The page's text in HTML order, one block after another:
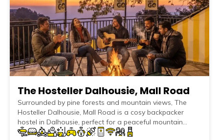
The Hosteller Dalhousie, Mall Road
Surrounded by pine forests and mountain views, The
Hosteller Dalhousie, Mall Road is a cosy backpacker
hostel in Dalhousie, perfect for a peaceful mountain
escape. Stay in comfortable dorms or private rooms,